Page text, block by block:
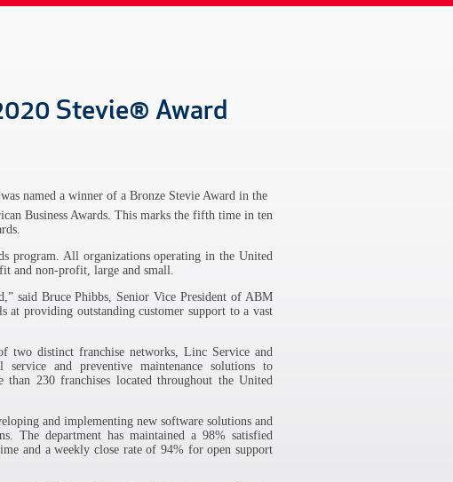
Stevie® Award
named a winner of a Bronze Stevie Award in the
Business Awards. This marks the fifth time in ten
program. All organizations operating in the United
and non-profit, large and small.
said Bruce Phibbs, Senior Vice President of ABM
at providing outstanding customer support to a vast
two distinct franchise networks, Linc Service and
and preventive maintenance solutions to
230 franchises located throughout the United
and implementing new software solutions and
The department has maintained a 98% satisfied
and a weekly close rate of 94% for open support